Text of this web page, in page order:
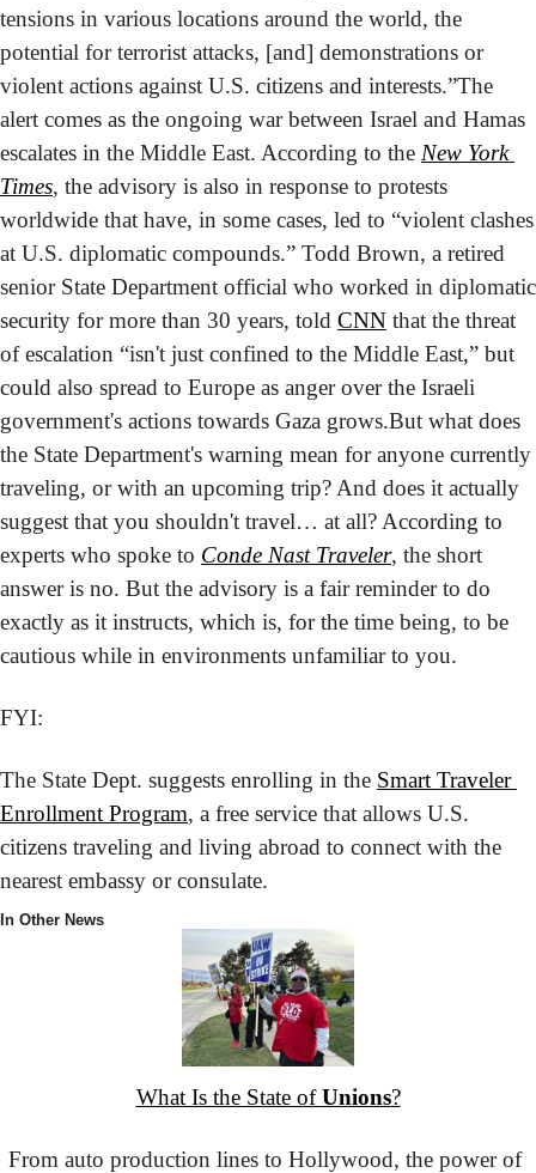
tensions in various locations around the world, the
potential for terrorist attacks, [and] demonstrations or
violent actions against U.S. citizens and interests.”The
alert comes as the ongoing war between Israel and Hamas
escalates in the Middle East. According to the New York
Times, the advisory is also in response to protests
worldwide that have, in some cases, led to “violent clashes
at U.S. diplomatic compounds.” Todd Brown, a retired
senior State Department official who worked in diplomatic
security for more than 30 years, told CNN that the threat
of escalation “isn't just confined to the Middle East,” but
could also spread to Europe as anger over the Israeli
government's actions towards Gaza grows.But what does
the State Department's warning mean for anyone currently
traveling, or with an upcoming trip? And does it actually
suggest that you shouldn't travel… at all? According to
experts who spoke to Conde Nast Traveler, the short
answer is no. But the advisory is a fair reminder to do
exactly as it instructs, which is, for the time being, to be
cautious while in environments unfamiliar to you.
FYI:
The State Dept. suggests enrolling in the Smart Traveler
Enrollment Program, a free service that allows U.S.
citizens traveling and living abroad to connect with the
nearest embassy or consulate.
In Other News
What Is the State of Unions?
From auto production lines to Hollywood, the power of